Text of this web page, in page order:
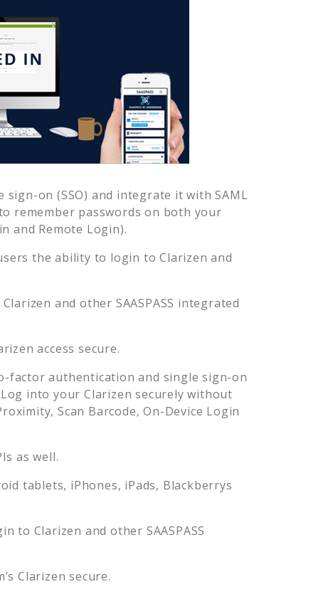
sign-on (SSO) and integrate it with SAML
remember passwords on both your
and Remote Login).
the ability to login to Clarizen and
Clarizen and other SAASPASS integrated
access secure.
factor authentication and single sign-on
into your Clarizen securely without
Scan Barcode, On-Device Login
as well.
tablets, iPhones, iPads, Blackberrys
to Clarizen and other SAASPASS
Clarizen secure.